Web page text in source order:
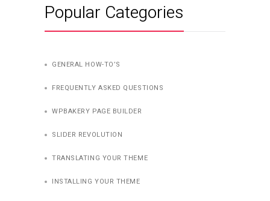
Popular Categories
GENERAL HOW-TO’S
FREQUENTLY ASKED QUESTIONS
WPBAKERY PAGE BUILDER
SLIDER REVOLUTION
TRANSLATING YOUR THEME
INSTALLING YOUR THEME